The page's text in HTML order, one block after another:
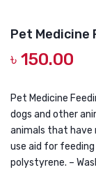
DOG
GROOMING &
HEALTH &
Pet Medicine
৳ 150.00
Pet Medicine
dogs and other
animals that have
use aid for
polystyrene. –